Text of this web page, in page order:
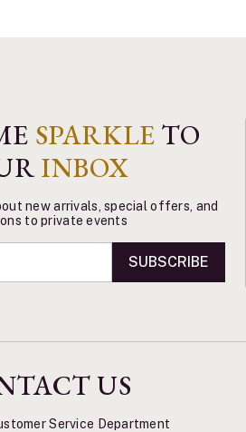
SPARKLE TO
INBOX
new arrivals, special offers, and
to private events
SUBSCRIBE
US
Service Department